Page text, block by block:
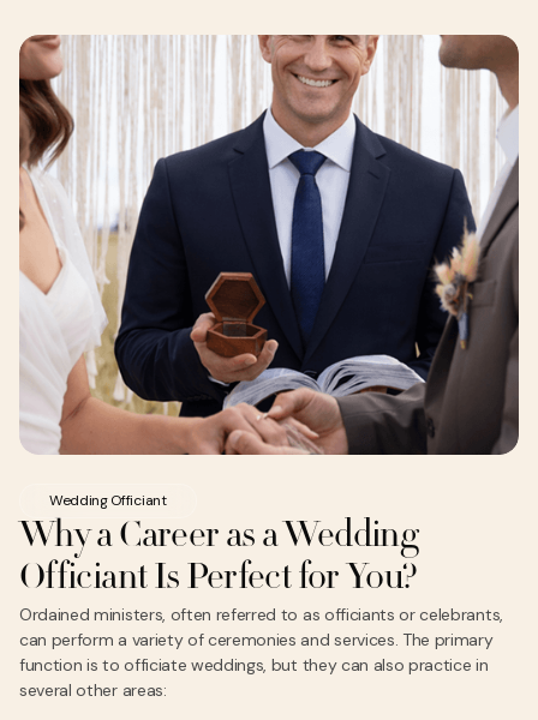
Wedding Officiant
Why a Career as a Wedding
Officiant Is Perfect for You?
Ordained ministers, often referred to as officiants or celebrants,
can perform a variety of ceremonies and services. The primary
function is to officiate weddings, but they can also practice in
several other areas: